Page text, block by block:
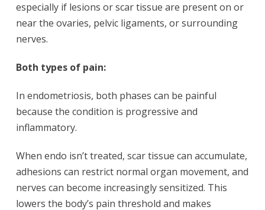
especially if lesions or scar tissue are present on or
near the ovaries, pelvic ligaments, or surrounding
nerves.
Both types of pain:
In endometriosis, both phases can be painful
because the condition is progressive and
inflammatory.
When endo isn’t treated, scar tissue can accumulate,
adhesions can restrict normal organ movement, and
nerves can become increasingly sensitized. This
lowers the body’s pain threshold and makes